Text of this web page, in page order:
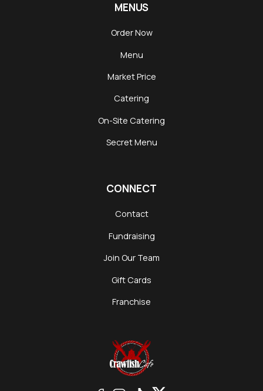
MENUS
Order Now
Menu
Market Price
Catering
On-Site Catering
Secret Menu
CONNECT
Contact
Fundraising
Join Our Team
Gift Cards
Franchise